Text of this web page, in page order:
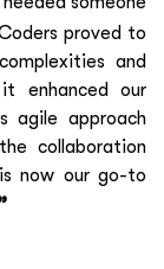
proved to
and
enhanced our
agile approach
collaboration
now our go-to